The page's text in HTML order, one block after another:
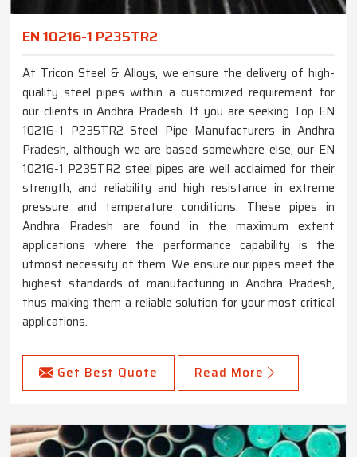
EN 10216-1 P235TR2
At Tricon Steel & Alloys, we ensure the delivery of high-
quality steel pipes within a customized requirement for
our clients in Andhra Pradesh. If you are seeking Top EN
10216-1 P235TR2 Steel Pipe Manufacturers in Andhra
Pradesh, although we are based somewhere else, our EN
10216-1 P235TR2 steel pipes are well acclaimed for their
strength, and reliability and high resistance in extreme
pressure and temperature conditions. These pipes in
Andhra Pradesh are found in the maximum extent
applications where the performance capability is the
utmost necessity of them. We ensure our pipes meet the
highest standards of manufacturing in Andhra Pradesh,
thus making them a reliable solution for your most critical
applications.
Get Best Quote Read More